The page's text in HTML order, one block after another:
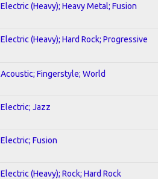
Electric (Heavy); Heavy Metal; Fusion
Electric (Heavy); Hard Rock; Progressive
Acoustic; Fingerstyle; World
Electric; Jazz
Electric; Fusion
Electric (Heavy); Rock; Hard Rock